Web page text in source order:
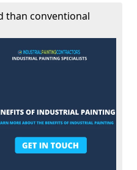
than conventional